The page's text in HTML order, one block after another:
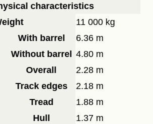
characteristics
11 000 kg
With barrel
6.36 m
Without barrel
4.80 m
Overall
2.28 m
Track edges
2.18 m
Tread
1.88 m
Hull
1.37 m